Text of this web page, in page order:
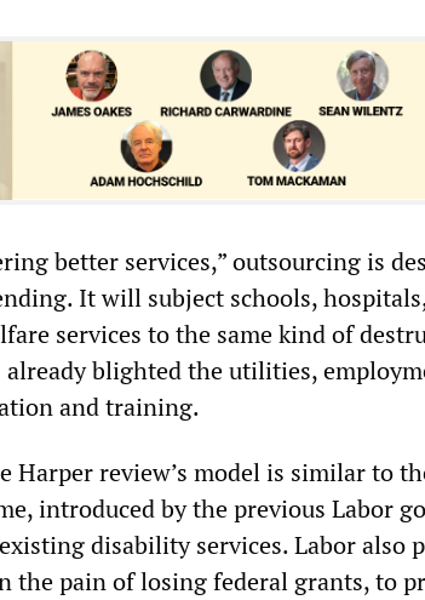
better services,” outsourcing is
It will subject schools,
services to the same kind of
blighted the utilities,
and training.
Harper review’s model is similar to
introduced by the previous Labor
disability services. Labor also
the pain of losing federal grants, to